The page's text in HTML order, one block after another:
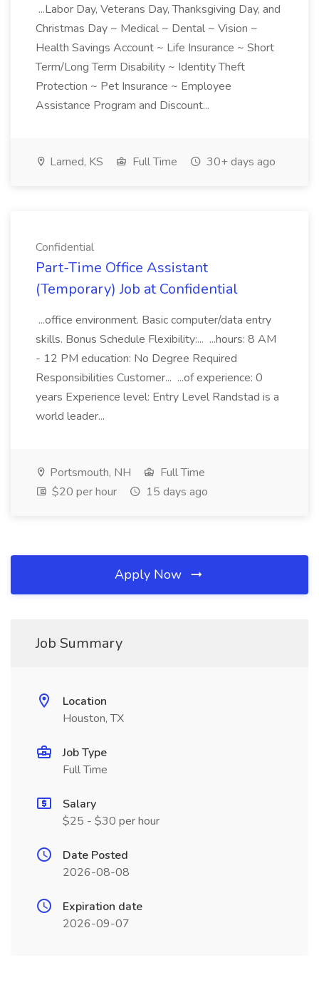
...Labor Day, Veterans Day, Thanksgiving Day, and
Christmas Day ~ Medical ~ Dental ~ Vision ~
Health Savings Account ~ Life Insurance ~ Short
Term/Long Term Disability ~ Identity Theft
Protection ~ Pet Insurance ~ Employee
Assistance Program and Discount...
Larned, KS Full Time 30+ days ago
Confidential
Part-Time Office Assistant
(Temporary) Job at Confidential
...office environment. Basic computer/data entry
skills. Bonus Schedule Flexibility:... ...hours: 8 AM
- 12 PM education: No Degree Required
Responsibilities Customer... ...of experience: 0
years Experience level: Entry Level Randstad is a
world leader...
Portsmouth, NH
Full Time
$20 per hour
15 days ago
Apply Now
Job Summary
Location
Houston, TX
Job Type
Full Time
Salary
$25 - $30 per hour
Date Posted
2026-08-08
Expiration date
2026-09-07